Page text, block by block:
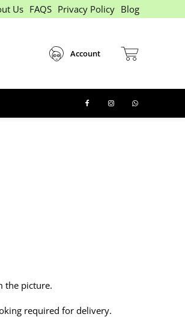
Us FAQS Privacy Policy Blog
Account
the picture.
required for delivery.